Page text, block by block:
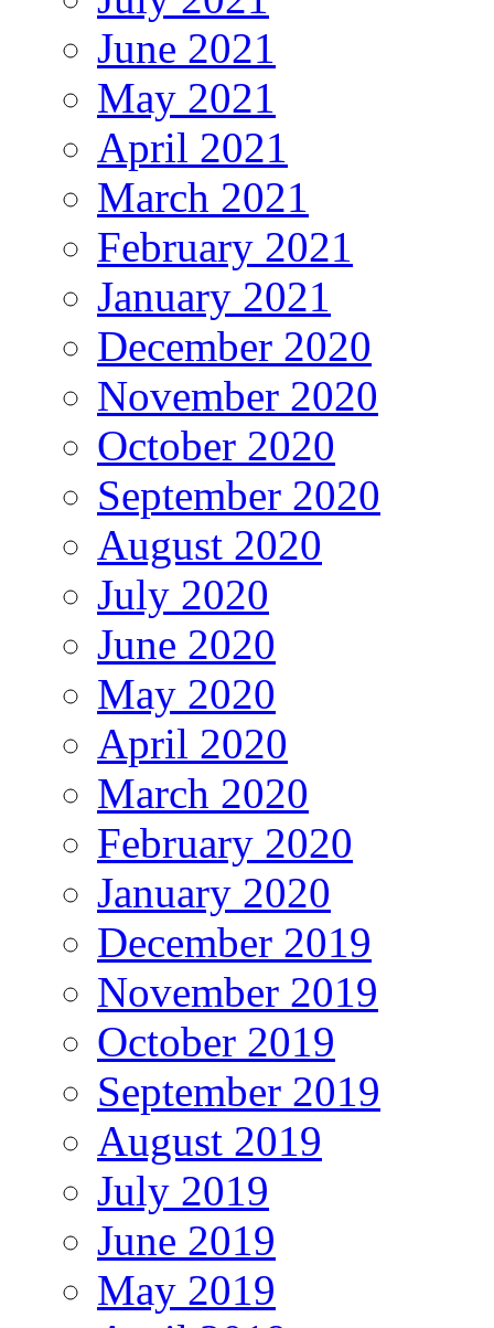
June 2021
May 2021
April 2021
March 2021
February 2021
January 2021
December 2020
November 2020
October 2020
September 2020
August 2020
July 2020
June 2020
May 2020
April 2020
March 2020
February 2020
January 2020
December 2019
November 2019
October 2019
September 2019
August 2019
July 2019
June 2019
May 2019